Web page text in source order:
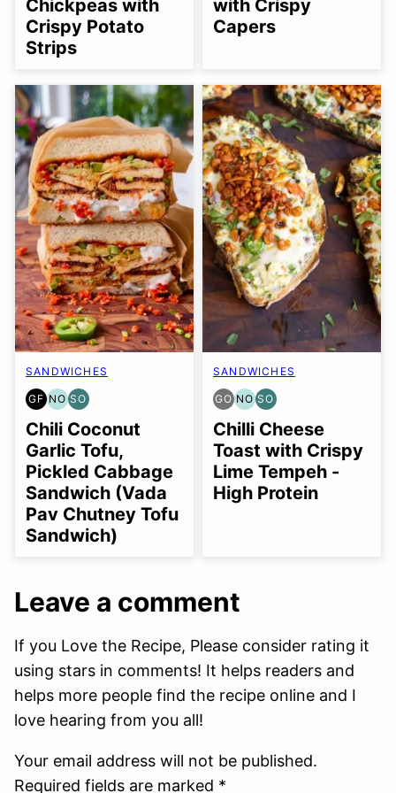
Chickpeas with
Crispy Potato
Strips
with Crispy
Capers
SANDWICHES
GF
GLUTEN
FREE
NO
NUT-
FREE
OPTION
SO
SOY
FREE
OPTION
Chili Coconut
Garlic Tofu,
Pickled Cabbage
Sandwich (Vada
Pav Chutney Tofu
Sandwich)
SANDWICHES
GO
GLUTEN
FREE
OPTION
NO
NUT-
FREE
OPTION
SO
SOY
FREE
OPTION
Chilli Cheese
Toast with Crispy
Lime Tempeh -
High Protein
Leave a comment
If you Love the Recipe, Please consider rating it
using stars in comments! It helps readers and
helps more people find the recipe online and I
love hearing from you all!
Your email address will not be published.
Required fields are marked *